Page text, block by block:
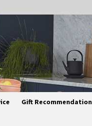
Gift Recommendation